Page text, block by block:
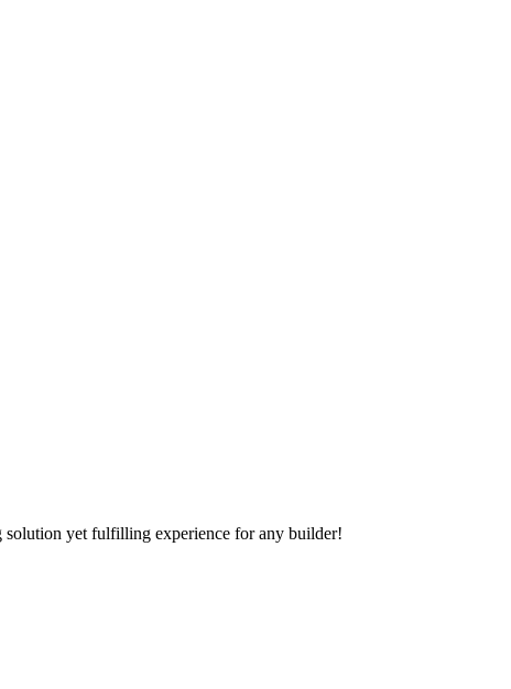
yet fulfilling experience for any builder!